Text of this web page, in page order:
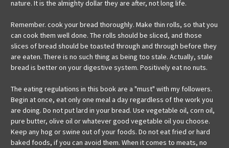
nature. It is the almighty dollar they are after, not long life.
Remember. cook your bread thoroughly. Make thin rolls, so that you
can cook them well done. The rolls should be sliced, and those
slices of bread should be toasted through and through before they
are eaten. There is no such thing as being too stale. Actually, stale
bread is better on your digestive system. Positively eat no nuts.
The eating regulations in this book are a "must" with my followers.
Begin at once, eat only one meal a day regardless of the work you
are doing. Do not put lard in your bread. Use vegetable oil, corn oil,
pure butter, olive oil or whatever good vegetable oil you choose.
Keep any hog or swine out of your foods. Do not eat fried or hard
baked foods, if you can avoid them. When it comes to meats, no